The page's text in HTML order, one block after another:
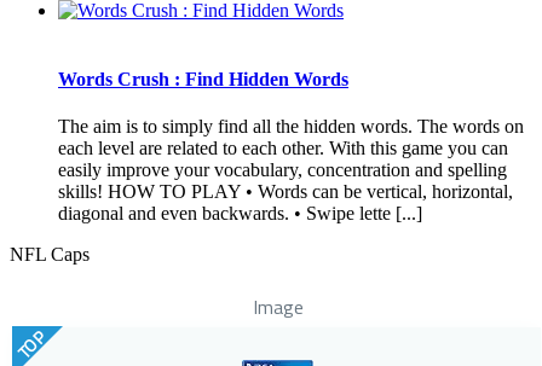
Words Crush : Find Hidden Words
The aim is to simply find all the hidden words. The words on
each level are related to each other. With this game you can
easily improve your vocabulary, concentration and spelling
skills! HOW TO PLAY • Words can be vertical, horizontal,
diagonal and even backwards. • Swipe lette [...]
NFL Caps
Image
TOP